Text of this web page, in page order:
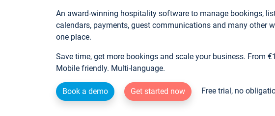
An award-winning hospitality software to manage bookings,
calendars, payments, guest communications and many other
one place.
Save time, get more bookings and scale your business. From
Mobile friendly. Multi-language.
Book a demo Get started now Free trial, no